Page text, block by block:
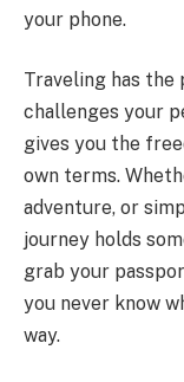
your phone.
Traveling has
challenges your
gives you the
own terms.
adventure, or
journey holds
grab your
you never know
way.